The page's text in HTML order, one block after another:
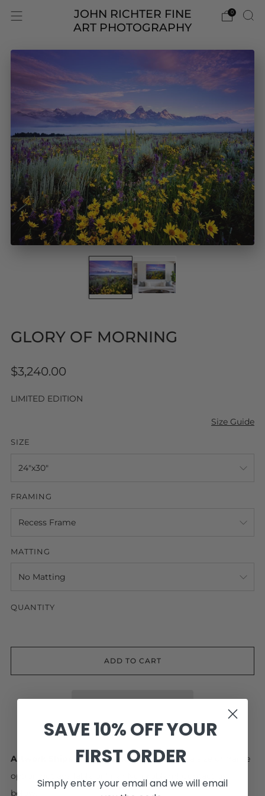
JOHN RICHTER FINE
ART PHOTOGRAPHY
0
GLORY OF MORNING
Regular
$3,240.00
LIMITED EDITION
Size Guide
SIZE
FRAMING
MATTING
QUANTITY
ADD TO CART
FacebookPinterest
Email
Artwork Ships in 4-6 Weeks.Interested in a size or frame
option not available online? No problem! Contact us
below.
SAVE 10% OFF YOUR
FIRST ORDER
Simply enter your email and we will email